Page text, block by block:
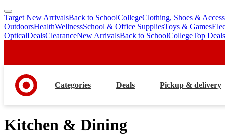
skip
to
main
skip
to
footer
Target New ArrivalsBack to SchoolCollegeClothing, Shoes &
OutdoorsHealthWellnessSchool & Office SuppliesToys & Games
OpticalDealsClearanceNew ArrivalsBack to SchoolCollegeTop Deals
Categories Deals Pickup & delivery
Kitchen & Dining